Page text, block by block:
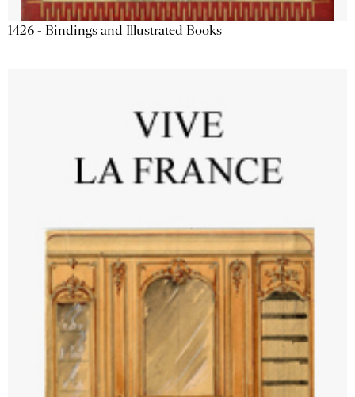
1426 - Bindings and Illustrated Books